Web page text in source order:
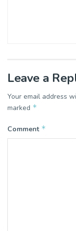
Leave a
Your email address
marked *
Comment *